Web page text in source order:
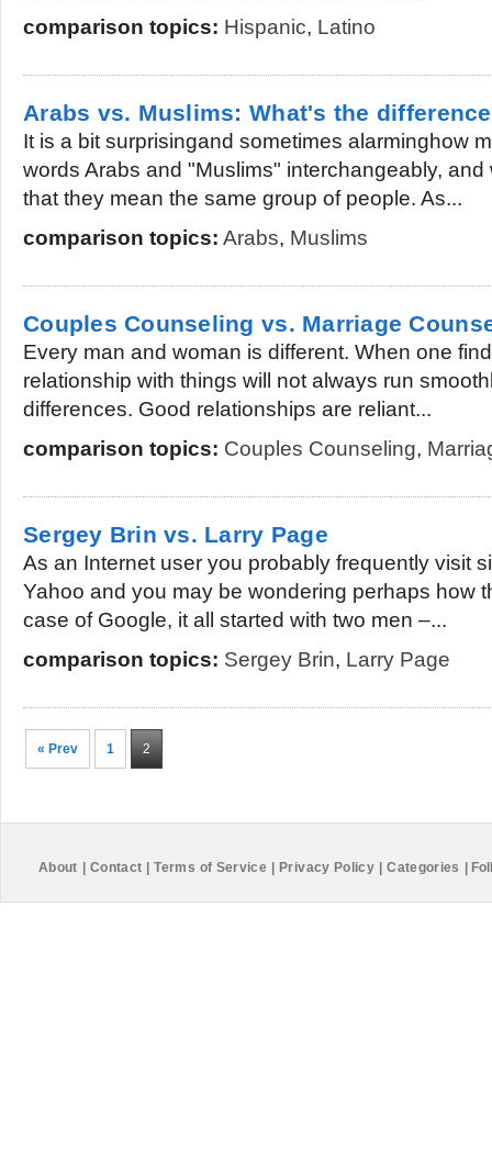
comparison topics: Hispanic, Latino
Arabs vs. Muslims: What's the
It is a bit surprisingand sometimes alarminghow
words Arabs and "Muslims" interchangeably,
that they mean the same group of people. As...
comparison topics: Arabs, Muslims
Couples Counseling vs. Marriage
Every man and woman is different. When one
relationship with things will not always run
differences. Good relationships are reliant...
comparison topics: Couples Counseling,
Sergey Brin vs. Larry Page
As an Internet user you probably frequently visit
Yahoo and you may be wondering perhaps how
case of Google, it all started with two men –...
comparison topics: Sergey Brin, Larry Page
« Prev 1 2
About Contact Terms of Service Privacy Policy Categories